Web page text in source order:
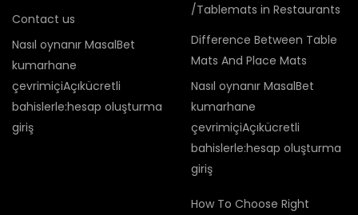
Contact us
Nasıl oynanır MasalBet
kumarhane
çevrimiçiAçıkücretli
bahislerle:hesap oluşturma
giriş
/Tablemats in Restaurants
Difference Between Table
Mats And Place Mats
Nasıl oynanır MasalBet
kumarhane
çevrimiçiAçıkücretli
bahislerle:hesap oluşturma
giriş
How To Choose Right